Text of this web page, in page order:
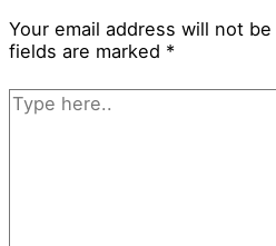
Your email address will not
fields are marked *
Type
here..